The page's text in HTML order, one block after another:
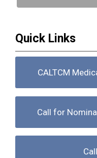
Quick Links
CALTCM
Call for